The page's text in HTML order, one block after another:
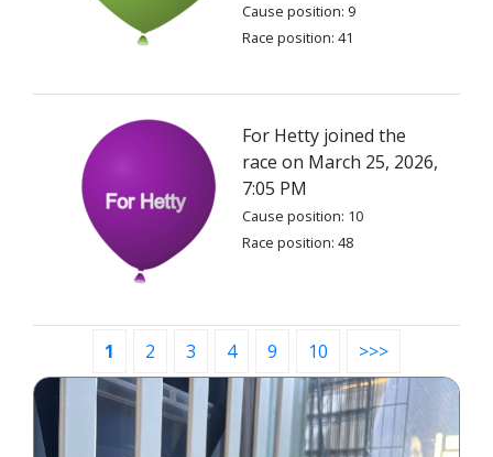
Cause position: 9
Race position: 41
For Hetty joined the
race on March 25, 2026,
7:05 PM
Cause position: 10
Race position: 48
1 2 3 4 9 10 >>>